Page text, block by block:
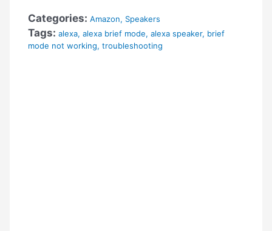
Categories: Amazon, Speakers
Tags: alexa,alexa brief mode,alexa speaker, brief
mode not working,troubleshooting